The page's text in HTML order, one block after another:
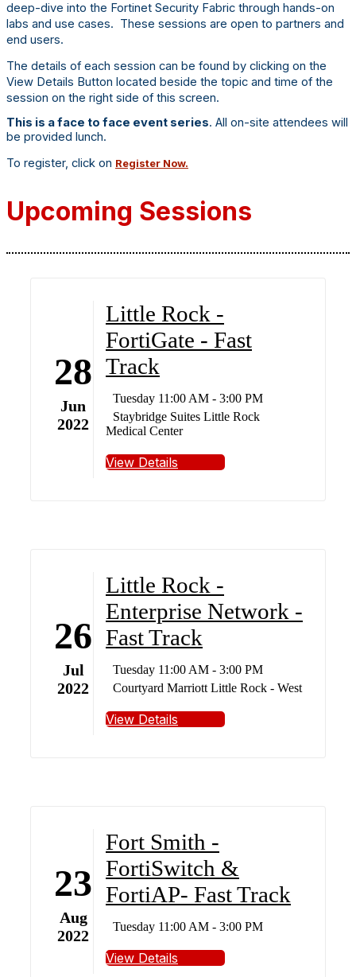
deep-dive into the Fortinet Security Fabric through hands-on
labs and use cases. These sessions are open to partners and
end users.
The details of each session can be found by clicking on the
View Details Button located beside the topic and time of the
session on the right side of this screen.
This is a face to face event series. All on-site attendees will
be provided lunch.
To register, click on Register Now.
Upcoming Sessions
28
Jun
2022
Little Rock -
FortiGate - Fast
Track
Tuesday 11:00 AM - 3:00 PM
Staybridge Suites Little Rock
Medical Center
View Details
26
Jul
2022
Little Rock -
Enterprise Network -
Fast Track
Tuesday 11:00 AM - 3:00 PM
Courtyard Marriott Little Rock - West
View Details
23
Aug
2022
Fort Smith -
FortiSwitch &
FortiAP- Fast Track
Tuesday 11:00 AM - 3:00 PM
View Details